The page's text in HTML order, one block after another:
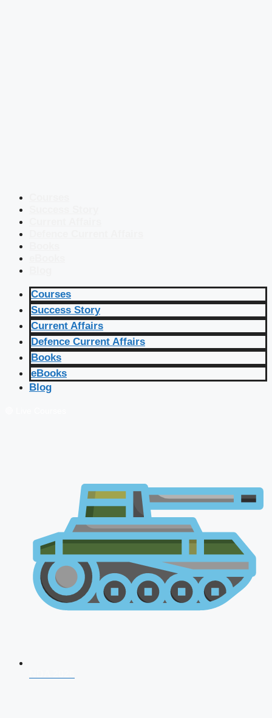
Courses
Success Story
Current Affairs
Defence Current Affairs
Books
eBooks
Blog